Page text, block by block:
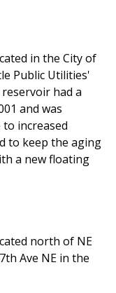
in the City of
Public Utilities'
had a
and was
increased
to keep the aging
a new floating
north of NE
Ave NE in the